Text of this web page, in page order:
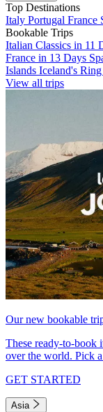
Top Destinations
Italy Portugal France
Bookable Trips
Italian Classics in 11
France in 13 Days
Islands Iceland's
View all trips
Our new bookable
These ready-to-book
over the world. Pick
GET STARTED
Asia